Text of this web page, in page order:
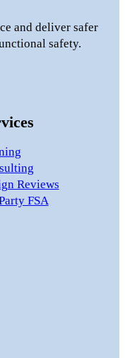
and deliver safer
safety.
Reviews
FSA